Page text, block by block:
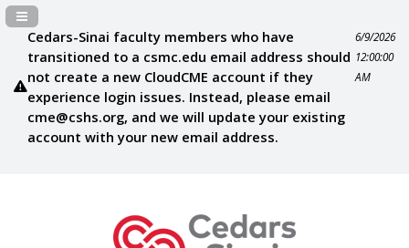
Cedars-Sinai faculty members who have
transitioned to a csmc.edu email address should
not create a new CloudCME account if they
experience login issues. Instead, please email
cme@cshs.org, and we will update your existing
account with your new email address.
6/9/2026
12:00:00
AM
Navigation Panel Toggle